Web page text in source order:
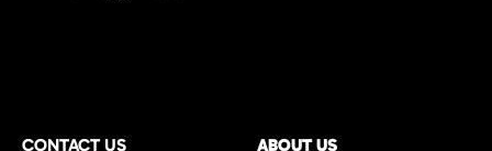
CONTACT US
ABOUT US